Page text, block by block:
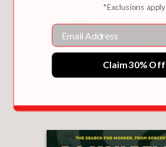
*Exclusions apply
Email
Claim 30% Off